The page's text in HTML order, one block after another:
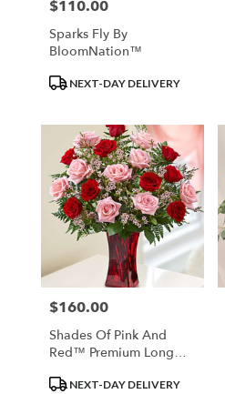
Price:
$110.00
Sparks Fly By
BloomNation™
ProductNEXT-DAY DELIVERY
Price:
$160.00
Shades Of Pink And
Red™ Premium Long
ProductNEXT-DAY DELIVERY